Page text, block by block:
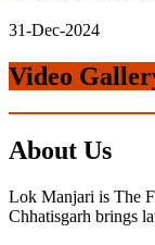
31-Dec-2024
Video
About Us
Lok Manjari is The
Chhatisgarh brings